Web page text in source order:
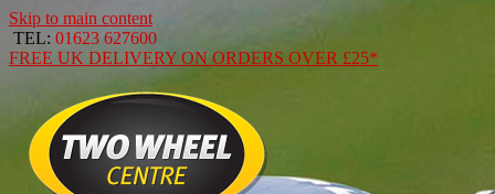
Skip to main content
TEL: 01623 627600
FREE UK DELIVERY ON ORDERS OVER £25*